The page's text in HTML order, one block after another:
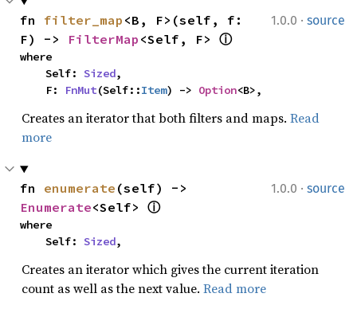
1.0.0 · source
fn filter_map <B, F>(self, f:
F) -> FilterMap <Self, F> ⓘ
where
    Self:
Sized,
    F:
FnMut(Self::Item) -> Option<B>,
Creates an iterator that both filters and maps. Read
more
1.0.0 · source
fn enumerate
Enumerate<Self> ⓘ
where
    Self:
Sized,
Creates an iterator which gives the current iteration
count as well as the next value. Read more